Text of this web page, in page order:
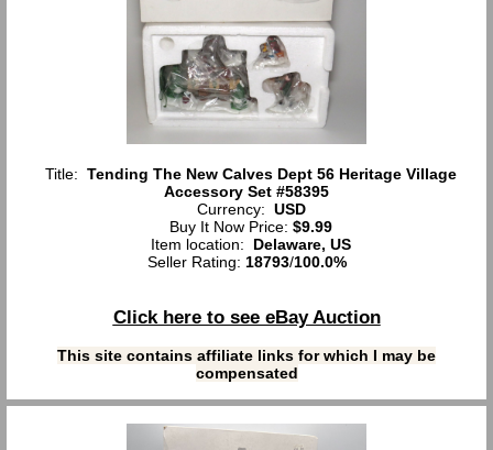
Title: Tending The New Calves Dept 56 Heritage Village
Accessory Set #58395
Currency: USD
Buy It Now Price: $9.99
Item location: Delaware, US
Seller Rating: 18793/100.0%
Click here to see eBay Auction
This site contains affiliate links for which I may be
compensated